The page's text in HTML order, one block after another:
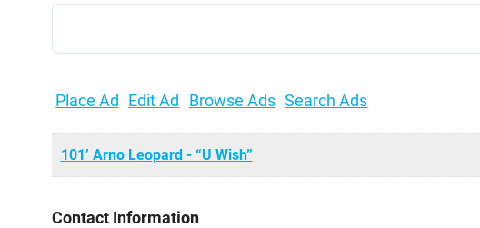
Place Ad Edit Ad Browse Ads Search Ads
101’ Arno Leopard - “U Wish”
Contact Information